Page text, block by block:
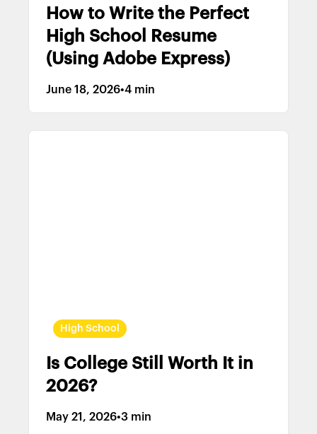
How to Write the Perfect
High School Resume
(Using Adobe Express)
June 18, 2026•4 min
High School
Is College Still Worth It in
2026?
May 21, 2026•3 min